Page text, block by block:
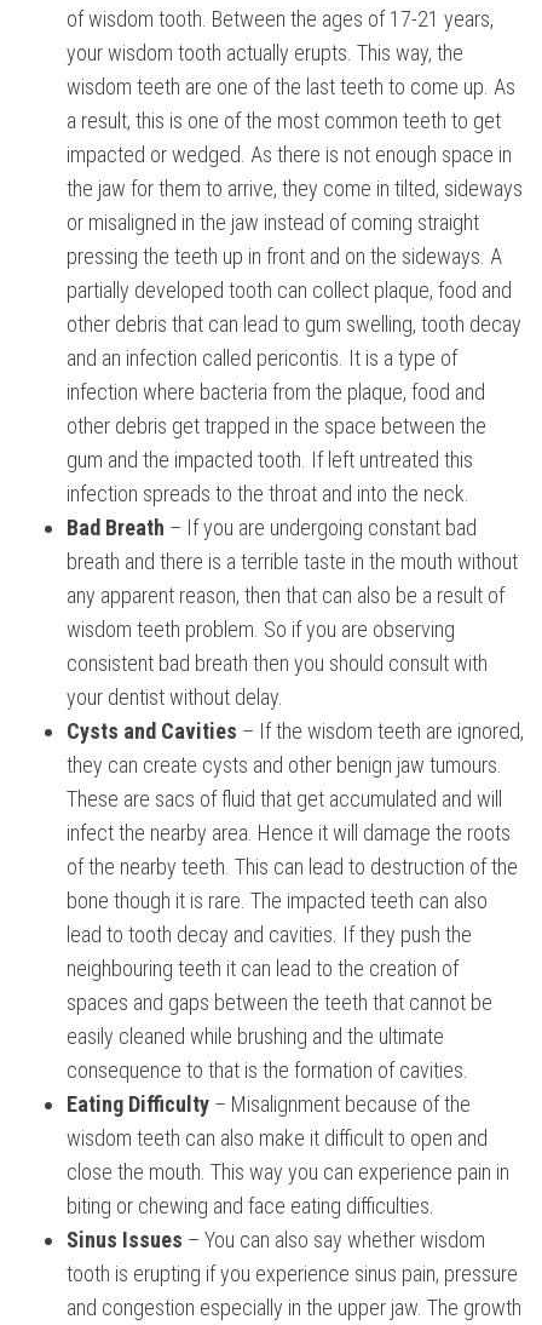
of wisdom tooth. Between the ages of 17-21 years,
your wisdom tooth actually erupts. This way, the
wisdom teeth are one of the last teeth to come up. As
a result, this is one of the most common teeth to get
impacted or wedged. As there is not enough space in
the jaw for them to arrive, they come in tilted, sideways
or misaligned in the jaw instead of coming straight
pressing the teeth up in front and on the sideways. A
partially developed tooth can collect plaque, food and
other debris that can lead to gum swelling, tooth decay
and an infection called pericontis. It is a type of
infection where bacteria from the plaque, food and
other debris get trapped in the space between the
gum and the impacted tooth. If left untreated this
infection spreads to the throat and into the neck.
Bad Breath – If you are undergoing constant bad
breath and there is a terrible taste in the mouth without
any apparent reason, then that can also be a result of
wisdom teeth problem. So if you are observing
consistent bad breath then you should consult with
your dentist without delay.
Cysts and Cavities – If the wisdom teeth are ignored,
they can create cysts and other benign jaw tumours.
These are sacs of fluid that get accumulated and will
infect the nearby area. Hence it will damage the roots
of the nearby teeth. This can lead to destruction of the
bone though it is rare. The impacted teeth can also
lead to tooth decay and cavities. If they push the
neighbouring teeth it can lead to the creation of
spaces and gaps between the teeth that cannot be
easily cleaned while brushing and the ultimate
consequence to that is the formation of cavities.
Eating Difficulty – Misalignment because of the
wisdom teeth can also make it difficult to open and
close the mouth. This way you can experience pain in
biting or chewing and face eating difficulties.
Sinus Issues – You can also say whether wisdom
tooth is erupting if you experience sinus pain, pressure
and congestion especially in the upper jaw. The growth